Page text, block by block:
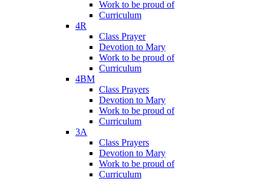
Work to be proud of
Curriculum
4R
Class Prayer
Devotion to Mary
Work to be proud of
Curriculum
4BM
Class Prayers
Devotion to Mary
Work to be proud of
Curriculum
3A
Class Prayers
Devotion to Mary
Work to be proud of
Curriculum